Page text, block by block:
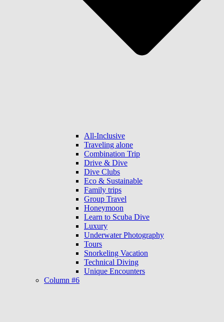
All-Inclusive
Traveling alone
Combination Trip
Drive & Dive
Dive Clubs
Eco & Sustainable
Family trips
Group Travel
Honeymoon
Learn to Scuba Dive
Luxury
Underwater Photography
Tours
Snorkeling Vacation
Technical Diving
Unique Encounters
Column #6